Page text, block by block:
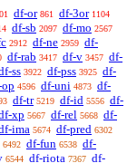
df-or 861 df-3or 1104
df-sb 2097 df-mo 2567
2912 df-ne 2959 df-
df-rab 3417 df-v 3457 df-
ss 3922 df-pss 3925 df-
4596 df-uni 4873 df-
df-tr 5219 df-id 5556 df-
xp 5667 df-rel 5668 df-
ima 5674 df-pred 6302
6492 df-fun 6538 df-
6544 df-riota 7367 df-